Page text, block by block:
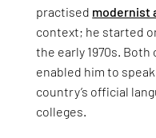
practised modernist
context; he started
the early 1970s.
enabled him to
country’s official
colleges.